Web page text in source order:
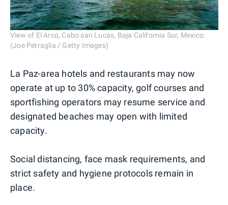
View of El Arco, Cabo san Lucas, Baja California Sur, Mexico.
(Joe Petraglia / Getty Images)
La Paz-area hotels and restaurants may now
operate at up to 30% capacity, golf courses and
sportfishing operators may resume service and
designated beaches may open with limited
capacity.
Social distancing, face mask requirements, and
strict safety and hygiene protocols remain in
place.